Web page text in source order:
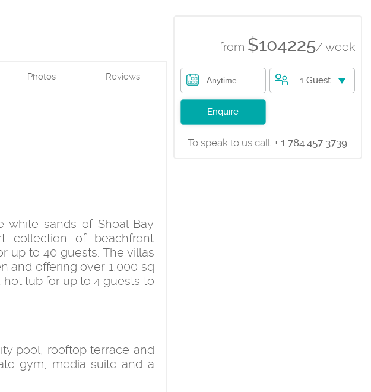
Photos Reviews
white sands of Shoal Bay
collection of beachfront
up to 40 guests. The villas
and offering over 1,000 sq
tub for up to 4 guests to
pool, rooftop terrace and
gym, media suite and a
from $104225/ week
Anytime 1 Guest
Enquire
To speak to us call: + 1 784 457 3739